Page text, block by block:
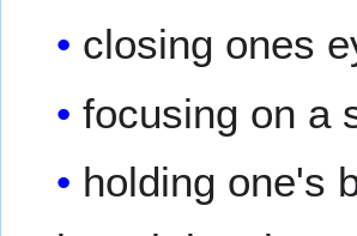
closing ones
focusing on a
holding one's